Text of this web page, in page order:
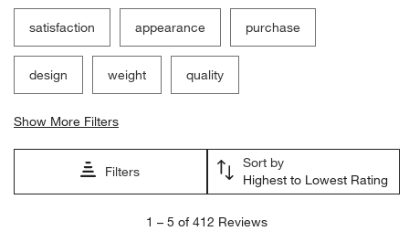
satisfaction appearance purchase
design weight quality
Show More Filters
Filters
Sort by
Highest to Lowest Rating
1 – 5 of 412 Reviews